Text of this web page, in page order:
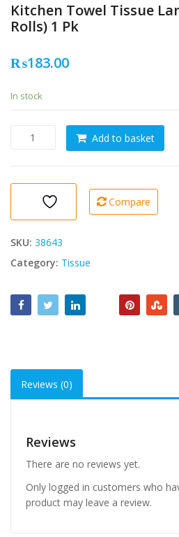
Kitchen Towel Tissue
Rolls) 1 Pk
₨183.00
In stock
Kitchen
1
Pk
Add to basket
Compare
SKU: 38643
Category: Tissue
Reviews (0)
Reviews
There are no reviews yet.
Only logged in customers who
product may leave a review.